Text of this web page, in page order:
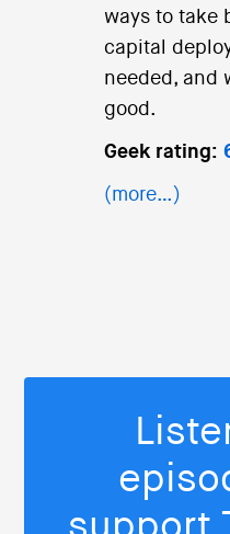
ways to take
capital
needed, and
good.
Geek rating:
(more…)